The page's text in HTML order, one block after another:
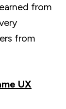
from
from
UX